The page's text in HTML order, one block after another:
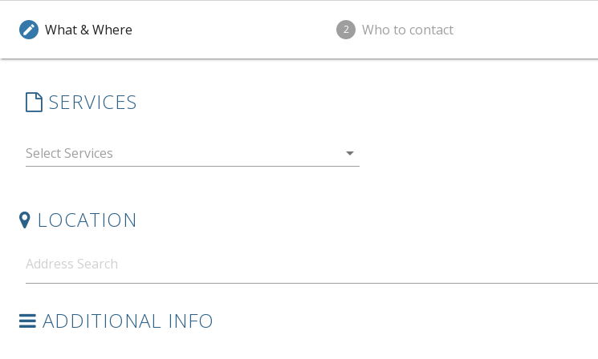
edit What & Where 2 Who to contact
SERVICES
arrow_drop_down
LOCATION
ADDITIONAL INFO